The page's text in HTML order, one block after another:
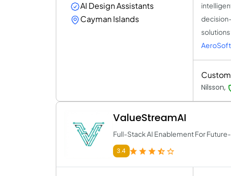
AI Design Assistants
Cayman Islands
Nilsson,
ValueStreamAI
Full-Stack AI Enablement For
3.4